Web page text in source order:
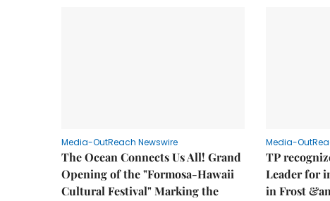
Media-OutReach Newswire
The Ocean Connects Us All! Grand
Opening of the "Formosa-Hawaii
Cultural Festival" Marking the
Media-
TP
Leader for
in Frost